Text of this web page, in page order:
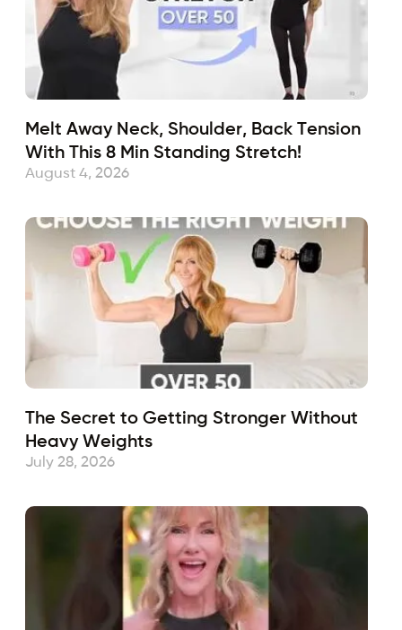
Melt Away Neck, Shoulder, Back Tension
With This 8 Min Standing Stretch!
August 4, 2026
The Secret to Getting Stronger Without
Heavy Weights
July 28, 2026